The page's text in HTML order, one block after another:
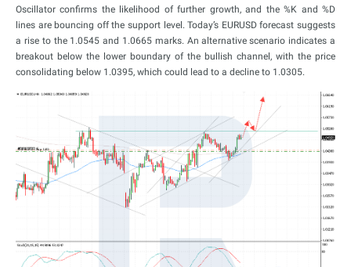
Oscillator confirms the likelihood of further growth, and the %K and %D
lines are bouncing off the support level. Today’s EURUSD forecast suggests
a rise to the 1.0545 and 1.0665 marks. An alternative scenario indicates a
breakout below the lower boundary of the bullish channel, with the price
consolidating below 1.0395, which could lead to a decline to 1.0305.